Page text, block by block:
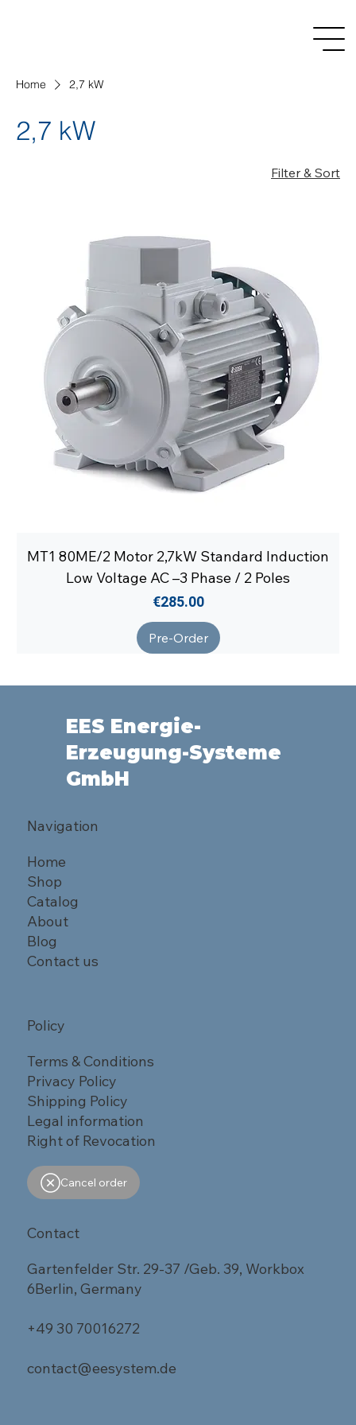
Home 2,7 kW
2,7 kW
Filter & Sort
MT1 80ME/2 Motor 2,7kW Standard Induction
Low Voltage AC –3 Phase / 2 Poles
Price
€285.00
Pre-Order
EES Energie-
Erzeugung-Systeme
GmbH
Navigation
Home
Shop
Catalog
About
Blog
Contact us
Policy
Terms & Conditions
Privacy Policy
Shipping Policy
Legal information
Right of Revocation
Cancel order
Contact
Gartenfelder Str. 29-37 /Geb. 39, Workbox
6Berlin, Germany
+49 30 70016272
contact@eesystem.de